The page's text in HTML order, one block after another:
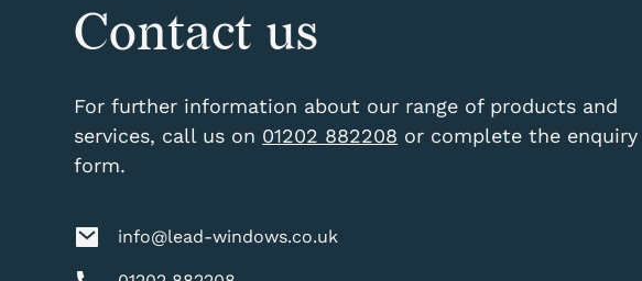
Contact us
For further information about our range of products and
services, call us on 01202 882208 or complete the enquiry
form.
info@lead-windows.co.uk